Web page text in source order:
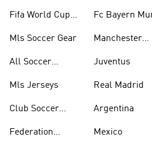
Fifa World Cup™
Mls Soccer Gear
All Soccer
Mls Jerseys
Club Soccer
Federation
Fc Bayern
Manchester
Juventus
Real Madrid
Argentina
Mexico